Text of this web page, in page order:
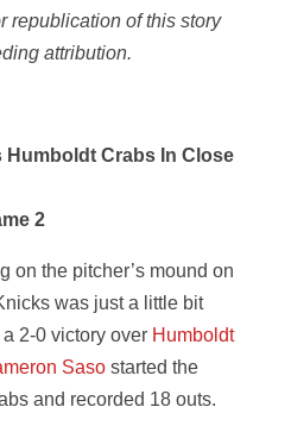
republication of this story
attribution.
Crabs In Close
2
on the pitcher’s mound on
was just a little bit
2-0 victory over Humboldt
Sasostarted the
and recorded 18 outs.